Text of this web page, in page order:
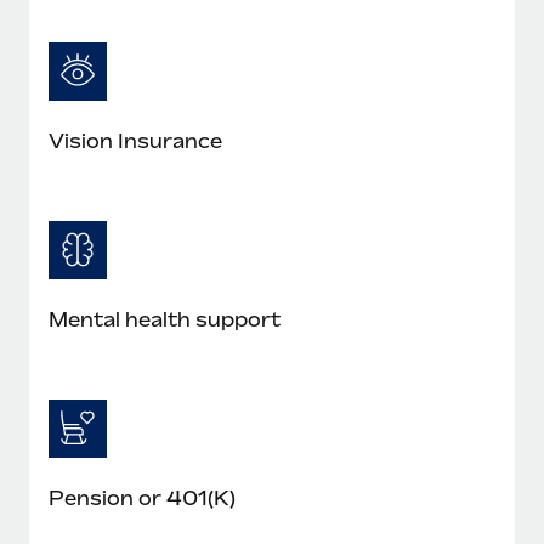
Vision Insurance
Mental health support
Pension or 401(K)